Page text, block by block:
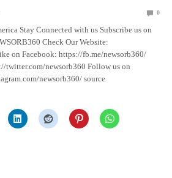
0
Stay Connected with us Subscribe us on
Check Our Website:
on Facebook: https://fb.me/newsorb360/
twitter.com/newsorb360 Follow us on
newsorb360/ source